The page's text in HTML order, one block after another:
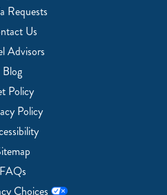
Requests
Us
Advisors
Blog
Policy
Policy
FAQs
Choices